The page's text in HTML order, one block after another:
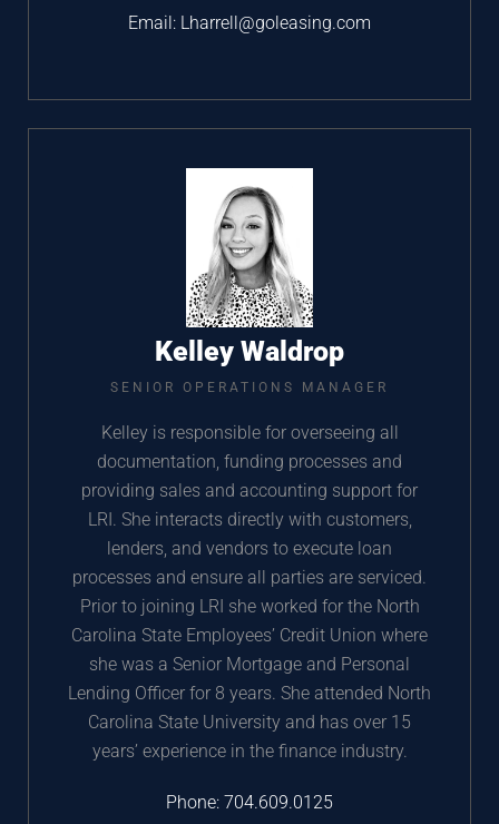
Email: Lharrell@goleasing.com
Kelley Waldrop
SENIOR OPERATIONS MANAGER
Kelley is responsible for overseeing all
documentation, funding processes and
providing sales and accounting support for
LRI. She interacts directly with customers,
lenders, and vendors to execute loan
processes and ensure all parties are serviced.
Prior to joining LRI she worked for the North
Carolina State Employees’ Credit Union where
she was a Senior Mortgage and Personal
Lending Officer for 8 years. She attended North
Carolina State University and has over 15
years’ experience in the finance industry.
Phone: 704.609.0125